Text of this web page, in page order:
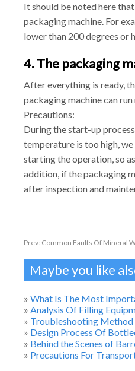
It should be noted here
packaging machine. For
lower than 200 degrees or
4. The packaging
After everything is ready,
packaging machine can
Precautions:
During the start-up
temperature is too high,
starting the operation, so
addition, if the packaging
after inspection and
Prev: Common Faults Of Mineral
Maybe you like
» What Is The Most
» Analysis Of Filling
» Troubleshooting
» Design Process Of
» Behind the Scenes of
» Precautions For